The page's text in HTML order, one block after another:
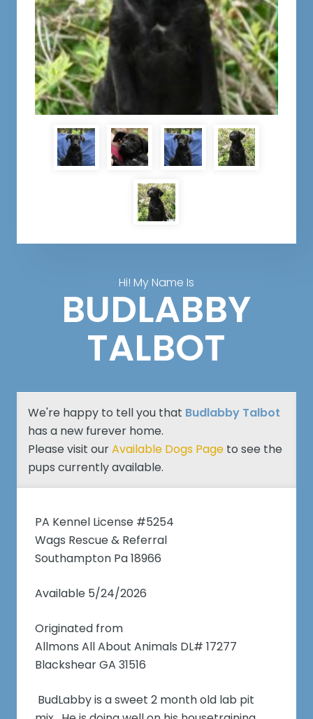
Hi! My Name Is
BUDLABBY
TALBOT
We're happy to tell you that Budlabby Talbot
has a new furever home.
Please visit ourAvailable Dogs Pageto see the
pups currently available.
PA Kennel License #5254
Wags Rescue & Referral
Southampton Pa 18966
Available 5/24/2026
Originated from
Allmons All About Animals DL# 17277
Blackshear GA 31516
BudLabby is a sweet 2 month old lab pit